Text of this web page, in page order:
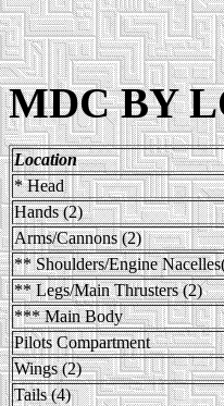
MDC BY
Location
* Head
Hands (2)
Arms/Cannons (2)
** Shoulders/Engine
** Legs/Main Thrusters (2)
*** Main Body
Pilots Compartment
Wings (2)
Tails (4)